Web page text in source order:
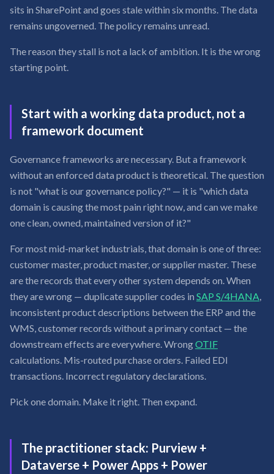
sits in SharePoint and goes stale within six months. The data
remains ungoverned. The policy remains unread.
The reason they stall is not a lack of ambition. It is the wrong
starting point.
Start with a working data product, not a
framework document
Governance frameworks are necessary. But a framework
without an enforced data product is theoretical. The question
is not "what is our governance policy?" — it is "which data
domain is causing the most pain right now, and can we make
one clean, owned, maintained version of it?"
For most mid-market industrials, that domain is one of three:
customer master, product master, or supplier master. These
are the records that every other system depends on. When
they are wrong — duplicate supplier codes in SAP S/4HANA,
inconsistent product descriptions between the ERP and the
WMS, customer records without a primary contact — the
downstream effects are everywhere. WrongOTIF
calculations. Mis-routed purchase orders. Failed EDI
transactions. Incorrect regulatory declarations.
Pick one domain. Make it right. Then expand.
The practitioner stack: Purview +
Dataverse + Power Apps + Power